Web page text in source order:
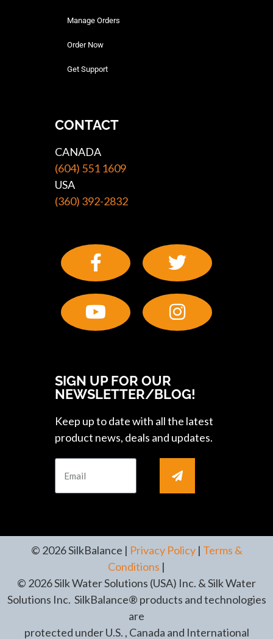
Manage Orders
Order Now
Get Support
CONTACT
CANADA
(604) 551 1609
USA
(360) 392-2832
SIGN UP FOR OUR
NEWSLETTER/BLOG!
Keep up to date with all the latest
product news, deals and updates.
© 2026 SilkBalance | Privacy Policy| Terms &
Conditions |
© 2026 Silk Water Solutions (USA) Inc. & Silk Water
Solutions Inc. SilkBalance® products and technologies
are
protected under U.S. , Canada and International